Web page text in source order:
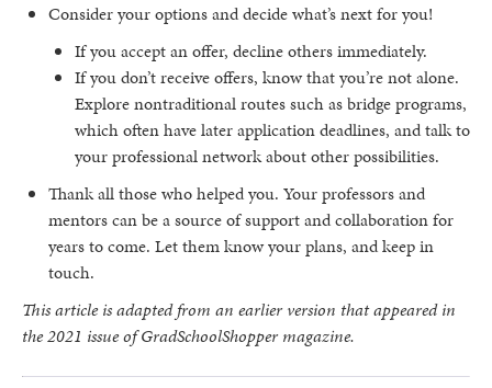
Consider your options and decide what’s next for you!
If you accept an offer, decline others immediately.
If you don’t receive offers, know that you’re not alone.
Explore nontraditional routes such as bridge programs,
which often have later application deadlines, and talk to
your professional network about other possibilities.
Thank all those who helped you. Your professors and
mentors can be a source of support and collaboration for
years to come. Let them know your plans, and keep in
touch.
This article is adapted from an earlier version that appeared in
the 2021 issue of GradSchoolShopper magazine.